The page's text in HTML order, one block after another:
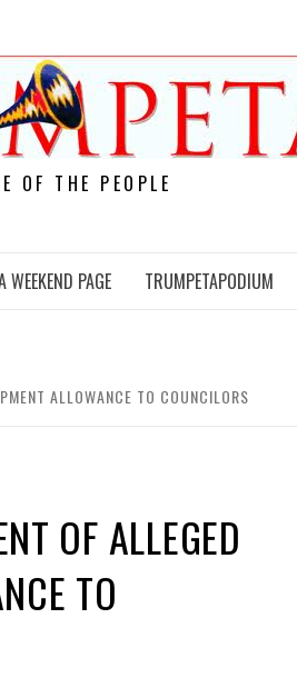
OF THE PEOPLE
WEEKEND PAGE TRUMPETAPODIUM
ALLOWANCE TO COUNCILORS
OF ALLEGED
TO